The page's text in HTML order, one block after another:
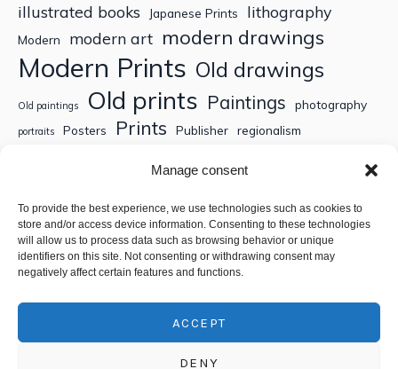
Manage consent
To provide the best experience, we use technologies such as cookies to
store and/or access device information. Consenting to these technologies
will allow us to process data such as browsing behavior or unique
identifiers on this site. Not consenting or withdrawing consent may
negatively affect certain features and functions.
ACCEPT
DENY
illustrated books Japanese Prints lithography
Modern modern art modern drawings
Modern Prints Old drawings
Old paintings Old prints Paintings photography
portraits Posters Prints Publisher regionalism
Topographic engravings travels
Search